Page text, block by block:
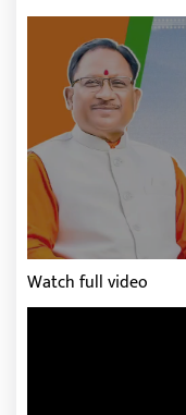
Watch full video